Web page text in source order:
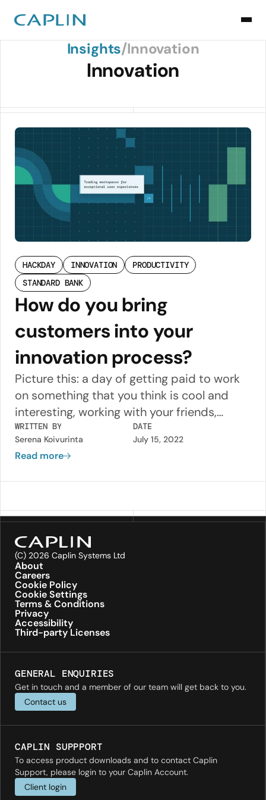
Back to Insights
Insights/Innovation
Innovation
HACKDAY INNOVATION
PRODUCTIVITY
STANDARD BANK
How do you bring
customers into your
innovation process?
Picture this: a day of getting paid to work
on something that you think is cool and
interesting, working with your friends,
beers, pizza and no one telling you what to
do.
WRITTEN BY
Serena Koivurinta
DATE
July 15, 2022
Read more
(C) 2026 Caplin Systems Ltd
About
Careers
Cookie Policy
Cookie Settings
Terms & Conditions
Privacy
Accessibility
Third-party Licenses
GENERAL ENQUIRIES
Get in touch and a member of our team will get back to you.
Contact us
CAPLIN SUPPPORT
To access product downloads and to contact Caplin
Support, please login to your Caplin Account.
Client login